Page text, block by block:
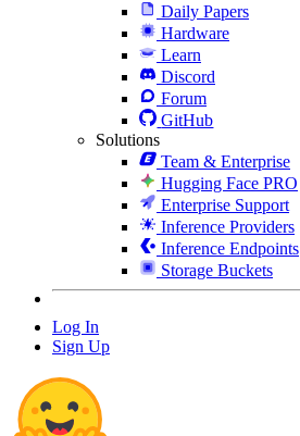
Daily Papers
Hardware
Learn
Discord
Forum
GitHub
Solutions
Team & Enterprise
Hugging Face PRO
Enterprise Support
Inference Providers
Inference Endpoints
Storage Buckets
Log In
Sign Up